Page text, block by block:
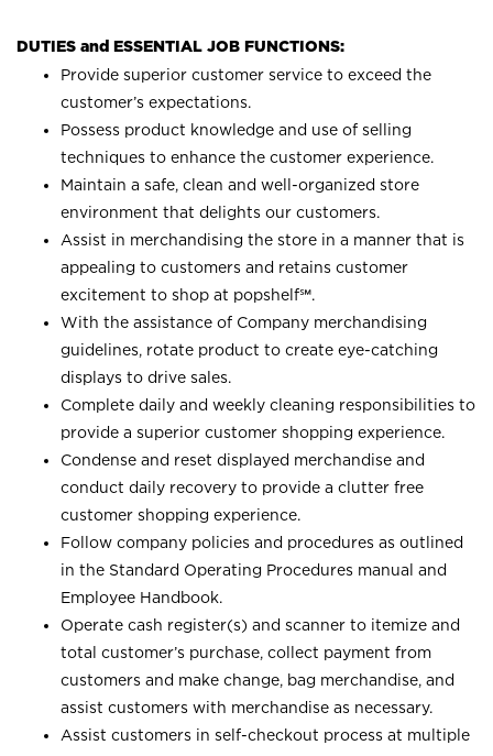
DUTIES and ESSENTIAL JOB FUNCTIONS:
Provide superior customer service to exceed the
customer’s expectations.
Possess product knowledge and use of selling
techniques to enhance the customer experience.
Maintain a safe, clean and well-organized store
environment that delights our customers.
Assist in merchandising the store in a manner that is
appealing to customers and retains customer
excitement to shop at popshelf℠.
With the assistance of Company merchandising
guidelines, rotate product to create eye-catching
displays to drive sales.
Complete daily and weekly cleaning responsibilities to
provide a superior customer shopping experience.
Condense and reset displayed merchandise and
conduct daily recovery to provide a clutter free
customer shopping experience.
Follow company policies and procedures as outlined
in the Standard Operating Procedures manual and
Employee Handbook.
Operate cash register(s) and scanner to itemize and
total customer’s purchase, collect payment from
customers and make change, bag merchandise, and
assist customers with merchandise as necessary.
Assist customers in self-checkout process at multiple